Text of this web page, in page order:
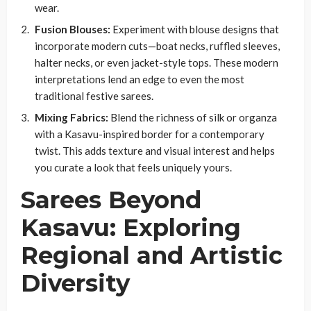
wear.
Fusion Blouses: Experiment with blouse designs that
incorporate modern cuts—boat necks, ruffled sleeves,
halter necks, or even jacket-style tops. These modern
interpretations lend an edge to even the most
traditional festive sarees.
Mixing Fabrics: Blend the richness of silk or organza
with a Kasavu-inspired border for a contemporary
twist. This adds texture and visual interest and helps
you curate a look that feels uniquely yours.
Sarees Beyond
Kasavu: Exploring
Regional and Artistic
Diversity